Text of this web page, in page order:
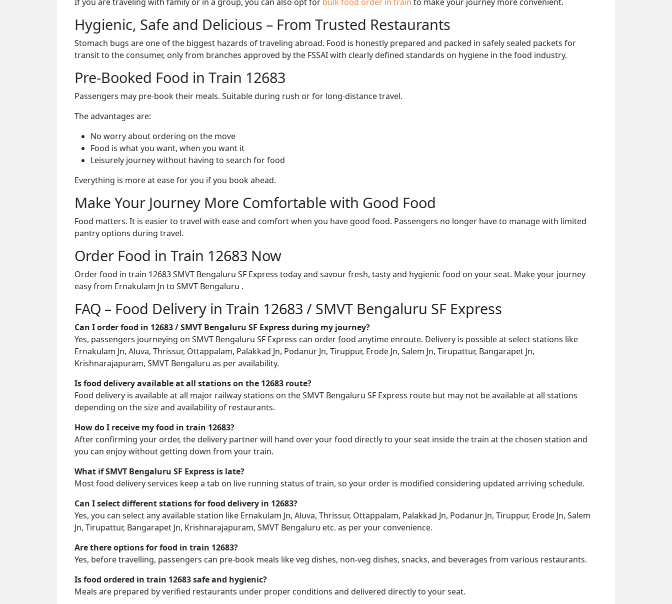
Hygienic, Safe and Delicious – From Trusted Restaurants
Stomach bugs are one of the biggest hazards of traveling abroad. Food is honestly prepared and packed in safely sealed packets for
transit to the consumer, only from branches approved by the FSSAI with clearly defined standards on hygiene in the food industry.
Pre-Booked Food in Train 12683
Passengers may pre-book their meals. Suitable during rush or for long-distance travel.
The advantages are:
No worry about ordering on the move
Food is what you want, when you want it
Leisurely journey without having to search for food
Everything is more at ease for you if you book ahead.
Make Your Journey More Comfortable with Good Food
Food matters. It is easier to travel with ease and comfort when you have good food. Passengers no longer have to manage with limited
pantry options during travel.
Order Food in Train 12683 Now
Order food in train 12683 SMVT Bengaluru SF Express today and savour fresh, tasty and hygienic food on your seat. Make your journey
easy from Ernakulam Jn to SMVT Bengaluru .
FAQ – Food Delivery in Train 12683 / SMVT Bengaluru SF Express
Can I order food in 12683 / SMVT Bengaluru SF Express during my journey?
Yes, passengers journeying on SMVT Bengaluru SF Express can order food anytime enroute. Delivery is possible at select stations like
Ernakulam Jn, Aluva, Thrissur, Ottappalam, Palakkad Jn, Podanur Jn, Tiruppur, Erode Jn, Salem Jn, Tirupattur, Bangarapet Jn,
Krishnarajapuram, SMVT Bengaluru as per availability.
Is food delivery available at all stations on the 12683 route?
Food delivery is available at all major railway stations on the SMVT Bengaluru SF Express route but may not be available at all stations
depending on the size and availability of restaurants.
How do I receive my food in train 12683?
After confirming your order, the delivery partner will hand over your food directly to your seat inside the train at the chosen station and
you can enjoy without getting down from your train.
What if SMVT Bengaluru SF Express is late?
Most food delivery services keep a tab on live running status of train, so your order is modified considering updated arriving schedule.
Can I select different stations for food delivery in 12683?
Yes, you can select any available station like Ernakulam Jn, Aluva, Thrissur, Ottappalam, Palakkad Jn, Podanur Jn, Tiruppur, Erode Jn, Salem
Jn, Tirupattur, Bangarapet Jn, Krishnarajapuram, SMVT Bengaluru etc. as per your convenience.
Are there options for food in train 12683?
Yes, before travelling, passengers can pre-book meals like veg dishes, non-veg dishes, snacks, and beverages from various restaurants.
Is food ordered in train 12683 safe and hygienic?
Meals are prepared by verified restaurants under proper conditions and delivered directly to your seat.